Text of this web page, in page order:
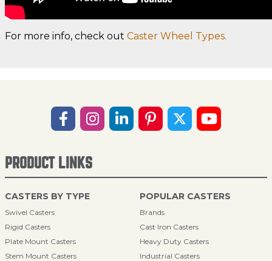
For more info, check out Caster Wheel Types.
PRODUCT LINKS
CASTERS BY TYPE
Swivel Casters
Rigid Casters
Plate Mount Casters
Stem Mount Casters
POPULAR CASTERS
Brands
Cast Iron Casters
Heavy Duty Casters
Industrial Casters